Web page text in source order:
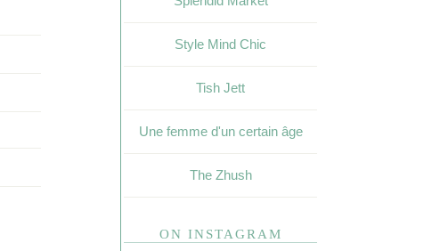
Style Mind Chic
Tish Jett
Une femme d'un certain âge
The Zhush
ON INSTAGRAM